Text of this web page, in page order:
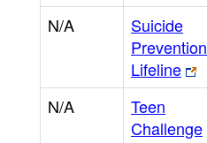
N/A
Suicide
Prevention
Lifeline
N/A
Teen
Challenge